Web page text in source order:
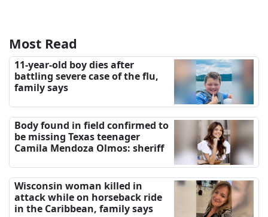
Most Read
11-year-old boy dies after
battling severe case of the flu,
family says
Body found in field confirmed to
be missing Texas teenager
Camila Mendoza Olmos: sheriff
Wisconsin woman killed in
attack while on horseback ride
in the Caribbean, family says